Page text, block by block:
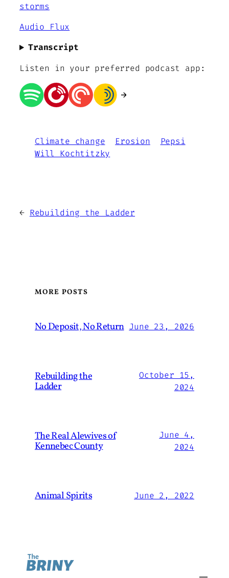
storms
Audio Flux
Transcript
Listen in your preferred podcast app:
Climate change Erosion
Pepsi
Will Kochtitzky
← Rebuilding the Ladder
MORE POSTS
No Deposit, No Return June 23, 2026
Rebuilding the
Ladder
October 15,
2024
The Real Alewives of
Kennebec County
June 4,
2024
Animal Spirits June 2, 2022